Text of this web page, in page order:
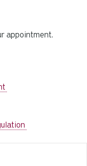
appointment.